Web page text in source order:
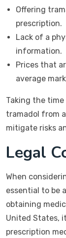
Offering
prescription.
Lack of a
information.
Prices that
average
Taking the
tramadol from
mitigate risks
Legal
When
essential to be
obtaining
United States,
prescription